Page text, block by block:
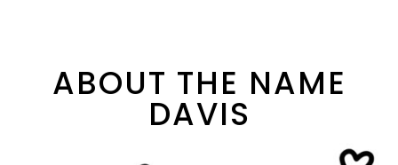
ABOUT THE NAME
DAVIS